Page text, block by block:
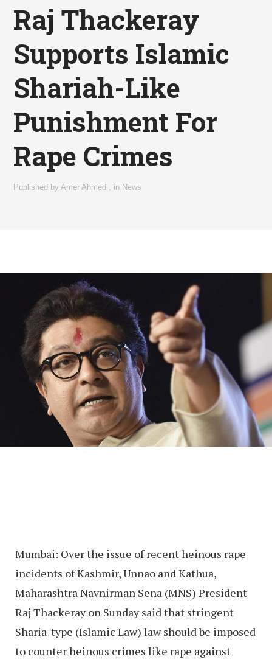
Raj Thackeray
Supports Islamic
Shariah-Like
Punishment For
Rape Crimes
Published byAmer Ahmed in News
Mumbai: Over the issue of recent heinous rape
incidents of Kashmir, Unnao and Kathua,
Maharashtra Navnirman Sena (MNS) President
Raj Thackeray on Sunday said that stringent
Sharia-type (Islamic Law) law should be imposed
to counter heinous crimes like rape against